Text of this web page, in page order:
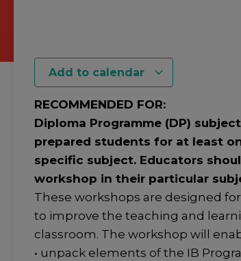
Add to calendar
RECOMMENDED FOR:
Diploma Programme (DP)
prepared students for at least
specific subject. Educators
workshop in their particular
These workshops are designed
to improve the teaching and
classroom. The workshop will
• unpack elements of the IB